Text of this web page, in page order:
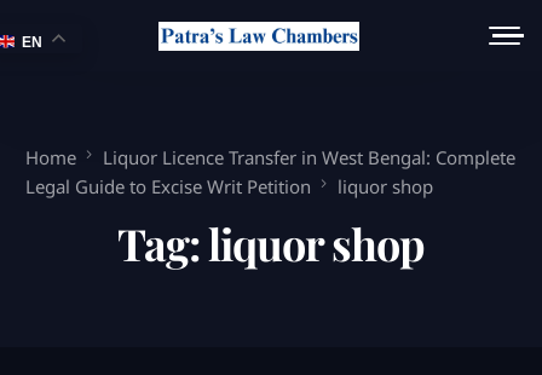
Home
Liquor Licence Transfer in West Bengal: Complete
Legal Guide to Excise Writ Petition
liquor shop
Tag:liquor shop
EN